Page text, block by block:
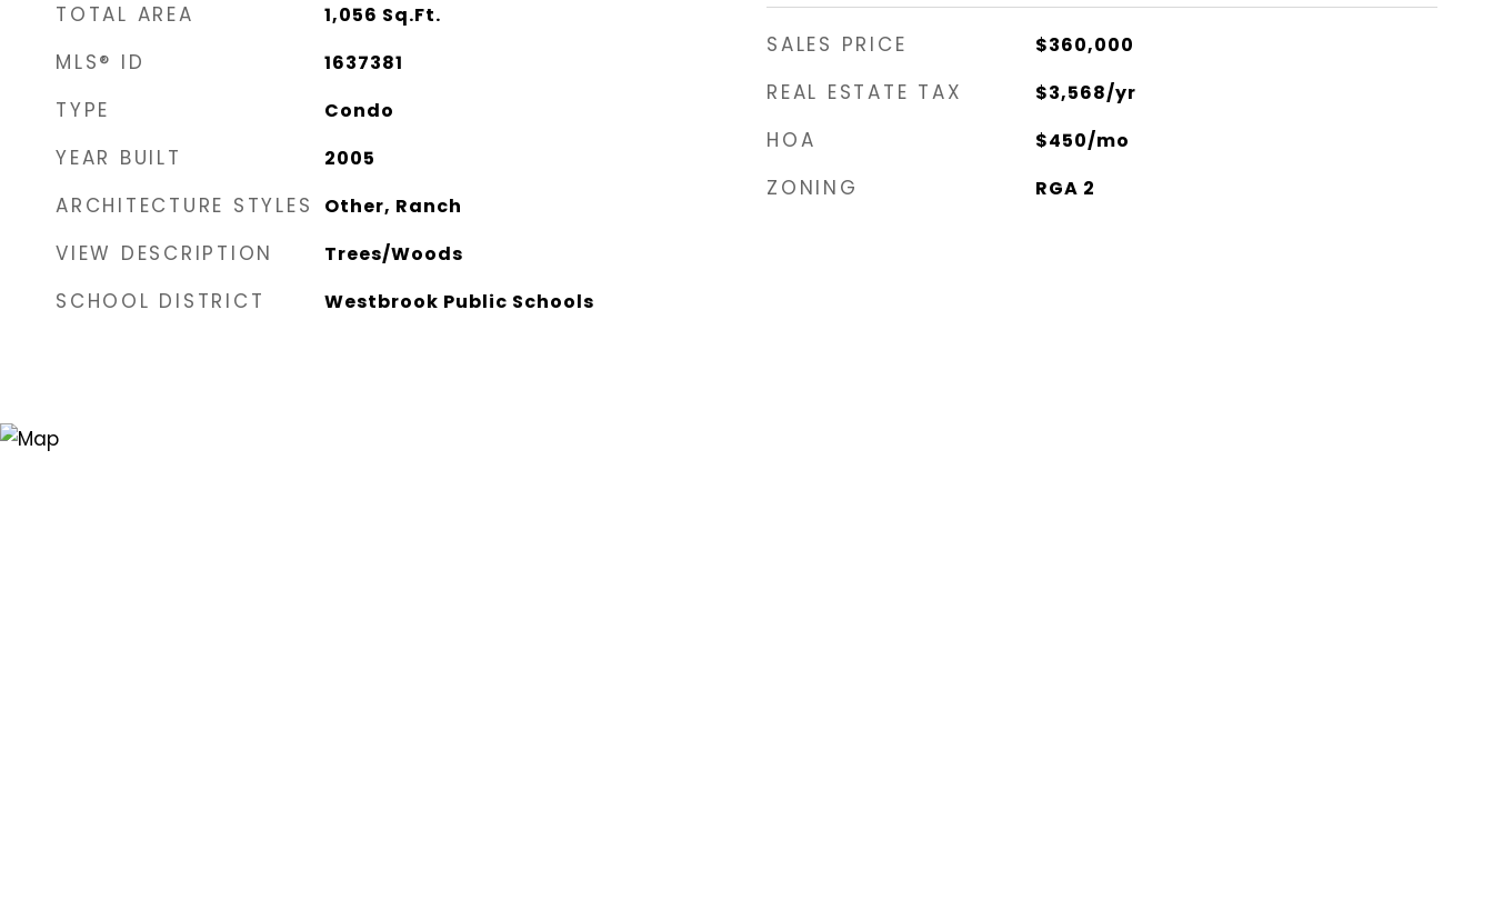
TOTAL AREA 1,056 Sq.Ft.
MLS® ID 1637381
TYPE Condo
YEAR BUILT 2005
ARCHITECTURE STYLES Other, Ranch
VIEW DESCRIPTION Trees/Woods
SCHOOL DISTRICT Westbrook Public Schools
SALES PRICE $360,000
REAL ESTATE TAX $3,568/yr
HOA $450/mo
ZONING RGA 2